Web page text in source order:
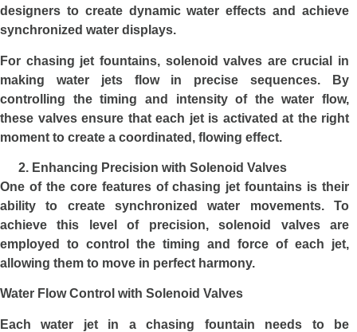
designers to create dynamic water effects and achieve
synchronized water displays.
For chasing jet fountains, solenoid valves are crucial in
making water jets flow in precise sequences. By
controlling the timing and intensity of the water flow,
these valves ensure that each jet is activated at the right
moment to create a coordinated, flowing effect.
Enhancing Precision with Solenoid Valves
One of the core features of chasing jet fountains is their
ability to create synchronized water movements. To
achieve this level of precision, solenoid valves are
employed to control the timing and force of each jet,
allowing them to move in perfect harmony.
Water Flow Control with Solenoid Valves
Each water jet in a chasing fountain needs to be